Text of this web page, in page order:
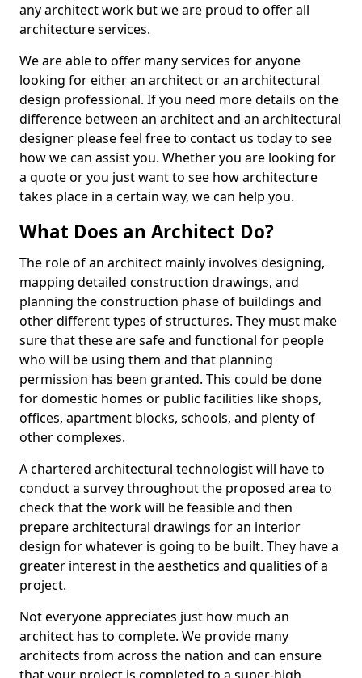
any architect work but we are proud to offer all
architecture services.
We are able to offer many services for anyone
looking for either an architect or an architectural
design professional. If you need more details on the
difference between an architect and an architectural
designer please feel free to contact us today to see
how we can assist you. Whether you are looking for
a quote or you just want to see how architecture
takes place in a certain way, we can help you.
What Does an Architect Do?
The role of an architect mainly involves designing,
mapping detailed construction drawings, and
planning the construction phase of buildings and
other different types of structures. They must make
sure that these are safe and functional for people
who will be using them and that planning
permission has been granted. This could be done
for domestic homes or public facilities like shops,
offices, apartment blocks, schools, and plenty of
other complexes.
A chartered architectural technologist will have to
conduct a survey throughout the proposed area to
check that the work will be feasible and then
prepare architectural drawings for an interior
design for whatever is going to be built. They have a
greater interest in the aesthetics and qualities of a
project.
Not everyone appreciates just how much an
architect has to complete. We provide many
architects from across the nation and can ensure